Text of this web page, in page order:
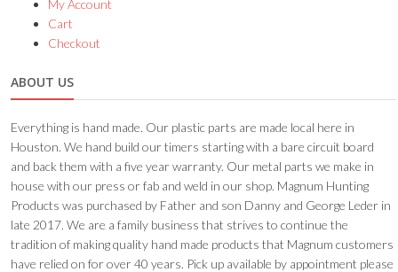
My Account
Cart
Checkout
ABOUT US
Everything is hand made. Our plastic parts are made local here in
Houston. We hand build our timers starting with a bare circuit board
and back them with a five year warranty. Our metal parts we make in
house with our press or fab and weld in our shop. Magnum Hunting
Products was purchased by Father and son Danny and George Leder in
late 2017. We are a family business that strives to continue the
tradition of making quality hand made products that Magnum customers
have relied on for over 40 years. Pick up available by appointment please